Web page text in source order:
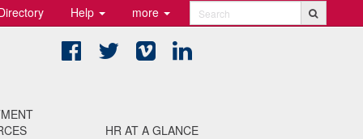
Help more Search
FacebookTwitter Vimeo
HR AT A GLANCE